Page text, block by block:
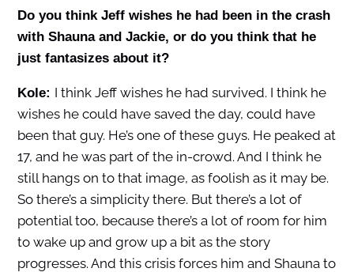
Do you think Jeff wishes he had been in the crash
with Shauna and Jackie, or do you think that he
just fantasizes about it?
Kole: I think Jeff wishes he had survived. I think he
wishes he could have saved the day, could have
been that guy. He’s one of these guys. He peaked at
17, and he was part of the in-crowd. And I think he
still hangs on to that image, as foolish as it may be.
So there’s a simplicity there. But there’s a lot of
potential too, because there’s a lot of room for him
to wake up and grow up a bit as the story
progresses. And this crisis forces him and Shauna to